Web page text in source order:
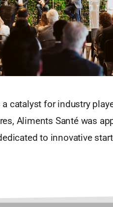
catalyst for industry
Aliments Santé was
to innovative